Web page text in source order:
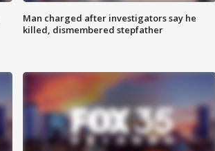
Man charged after investigators say he
killed, dismembered stepfather